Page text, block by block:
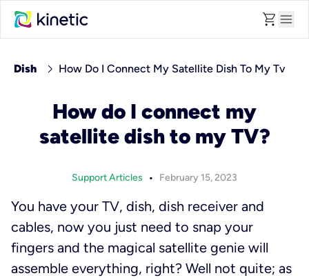
shopping_cart menu
Dish chevron_right How Do I Connect My Satellite Dish To My Tv
How do I connect my
satellite dish to my TV?
Support Articles • February 15, 2023
You have your TV, dish, dish receiver and
cables, now you just need to snap your
fingers and the magical satellite genie will
assemble everything, right? Well not quite; as